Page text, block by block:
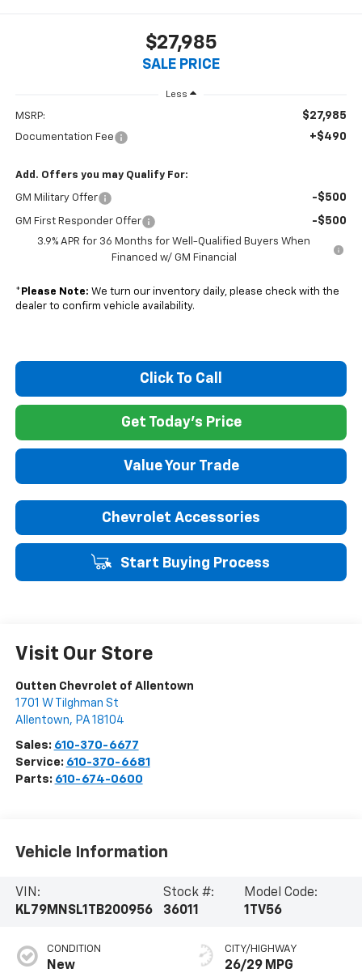
$27,985
SALE PRICE
Less
MSRP: $27,985
Documentation Fee +$490
Add. Offers you may Qualify For:
GM Military Offer -$500
GM First Responder Offer -$500
3.9% APR for 36 Months for Well-Qualified Buyers When
Financed w/ GM Financial
* Please Note: We turn our inventory daily, please check with the
dealer to confirm vehicle availability.
Start Buying Process
Click To Call
Get Today's Price
Value Your Trade
Chevrolet Accessories
Visit Our Store
Outten Chevrolet of Allentown
1701 W Tilghman St
Allentown, PA 18104
Sales: 610-370-6677
Service: 610-370-6681
Parts: 610-674-0600
Vehicle Information
VIN:
KL79MNSL1TB200956
Stock #:
36011
Model Code:
1TV56
CONDITION
New
CITY/HIGHWAY
26/29 MPG